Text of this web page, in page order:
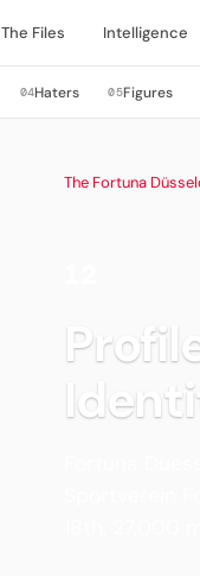
The Files Intelligence
04Haters 05Figures
The Fortuna